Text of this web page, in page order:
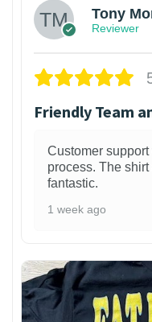
Tony
Reviewer
Friendly Team
Customer
process. The
fantastic.
1 week ago